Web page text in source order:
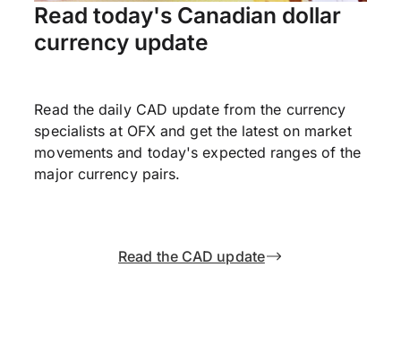
Read today's Canadian dollar
currency update
Read the daily CAD update from the currency
specialists at OFX and get the latest on market
movements and today's expected ranges of the
major currency pairs.
Read the CAD update